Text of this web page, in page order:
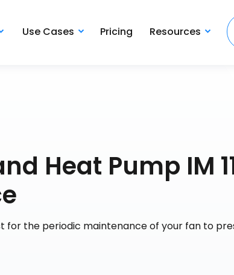
Use Cases Pricing Resources
Heat Pump IM
for the periodic maintenance of your fan to